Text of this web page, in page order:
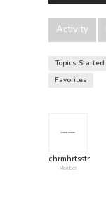
Activity
Topics Started
Favorites
chrmhrtsstr
Member